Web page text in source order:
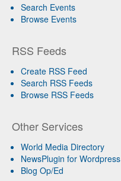
Search Events
Browse Events
RSS Feeds
Create RSS Feed
Search RSS Feeds
Browse RSS Feeds
Other Services
World Media Directory
NewsPlugin for Wordpress
Blog Op/Ed